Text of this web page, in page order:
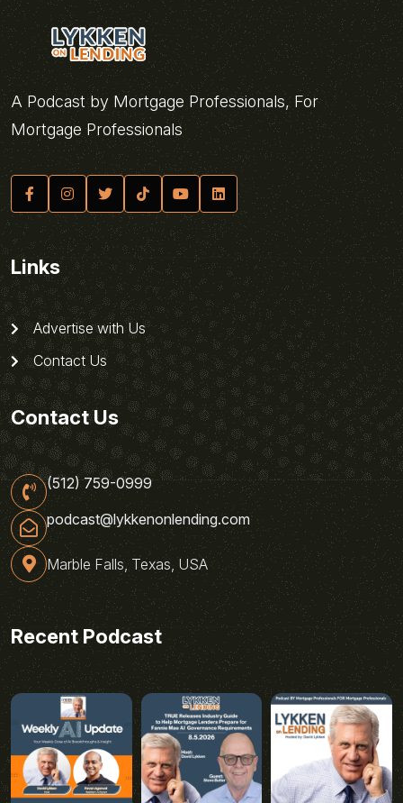
A Podcast by Mortgage Professionals, For
Mortgage Professionals
Links
Advertise with Us
Contact Us
Contact Us
(512) 759-0999
podcast@lykkenonlending.com
Marble Falls, Texas, USA
Recent Podcast